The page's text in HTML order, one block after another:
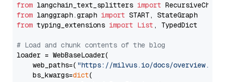
from langchain_text_splitters import
from langgraph.graph import
from typing_extensions import List , TypedDict
# Load and chunk contents of the blog
loader = WebBaseLoader(
    web_paths=(
"https://milvus.io/docs/overview.md"
    bs_kwargs=
dict(